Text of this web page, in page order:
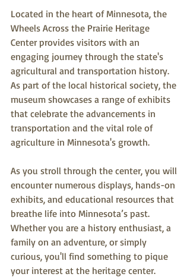
Located in the heart of Minnesota, the
Wheels Across the Prairie Heritage
Center provides visitors with an
engaging journey through the state's
agricultural and transportation history.
As part of the local historical society, the
museum showcases a range of exhibits
that celebrate the advancements in
transportation and the vital role of
agriculture in Minnesota's growth.
As you stroll through the center, you will
encounter numerous displays, hands-on
exhibits, and educational resources that
breathe life into Minnesota’s past.
Whether you are a history enthusiast, a
family on an adventure, or simply
curious, you'll find something to pique
your interest at the heritage center.